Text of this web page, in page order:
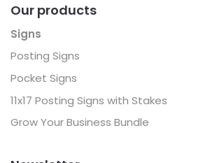
Our products
Signs
Posting Signs
Pocket Signs
11x17 Posting Signs with Stakes
Grow Your Business Bundle